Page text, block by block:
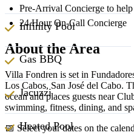
Infinity Pool
Gas BBQ
Jacuzzi
Heated Pool
Pre-Arrival Concierge to
24 Hour On-Call Concierge
About the Area
Villa Fondren is set in
Los Cabos, San José del Cabo.
ocean and places guests near
swimming, fitness, dining, and
📅 Select your dates on the